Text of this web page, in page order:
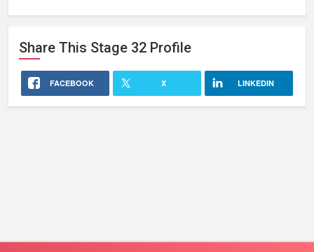
Share This Stage 32 Profile
FACEBOOK X LINKEDIN